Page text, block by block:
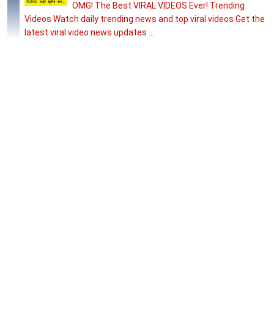
OMG! The Best VIRAL VIDEOS Ever! Trending
Videos Watch daily trending news and top viral videos Get the
latest viral video news updates ...